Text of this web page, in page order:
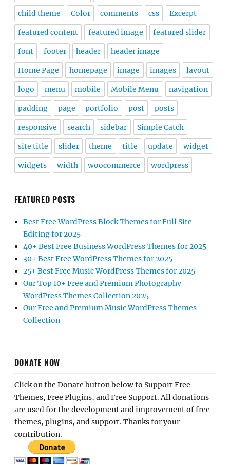
child theme Color comments css Excerpt
featured content featured image featured slider
font footer header header image
Home Page homepage image images layout
logo menu mobile Mobile Menu navigation
padding page portfolio post posts
responsive search sidebar Simple Catch
site title slider theme title update widget
widgets width woocommerce wordpress
FEATURED POSTS
Best Free WordPress Block Themes for Full Site
Editing for 2025
40+ Best Free Business WordPress Themes for 2025
30+ Best Free WordPress Themes for 2025
25+ Best Free Music WordPress Themes for 2025
Our Top 10+ Free and Premium Photography
WordPress Themes Collection 2025
Our Free and Premium Music WordPress Themes
Collection
DONATE NOW
Click on the Donate button below to Support Free
Themes, Free Plugins, and Free Support. All donations
are used for the development and improvement of free
themes, plugins, and support. Thanks for your
contribution.